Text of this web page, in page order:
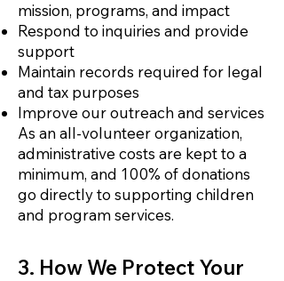
mission, programs, and impact
Respond to inquiries and provide
support
Maintain records required for legal
and tax purposes
Improve our outreach and services
As an all-volunteer organization,
administrative costs are kept to a
minimum, and 100% of donations
go directly to supporting children
and program services.
3. How We Protect Your